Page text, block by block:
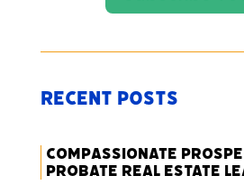
Recent Posts
Compassionate
Probate Real Estate